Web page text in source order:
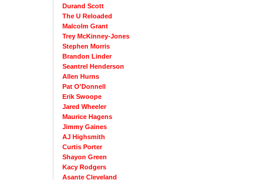
Durand Scott
The U Reloaded
Malcolm Grant
Trey McKinney-Jones
Stephen Morris
Brandon Linder
Seantrel Henderson
Allen Hurns
Pat O'Donnell
Erik Swoope
Jared Wheeler
Maurice Hagens
Jimmy Gaines
AJ Highsmith
Curtis Porter
Shayon Green
Kacy Rodgers
Asante Cleveland